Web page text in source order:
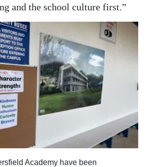
and the school culture first.”
Academy have been